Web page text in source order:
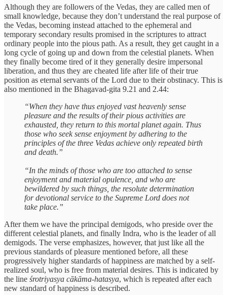
Although they are followers of the Vedas, they are called men of
small knowledge, because they don’t understand the real purpose of
the Vedas, becoming instead attached to the ephemeral and
temporary secondary results promised in the scriptures to attract
ordinary people into the pious path. As a result, they get caught in a
long cycle of going up and down from the celestial planets. When
they finally become tired of it they generally desire impersonal
liberation, and thus they are cheated life after life of their true
position as eternal servants of the Lord due to their obstinacy. This is
also mentioned in the Bhagavad-gita 9.21 and 2.44:
“When they have thus enjoyed vast heavenly sense
pleasure and the results of their pious activities are
exhausted, they return to this mortal planet again. Thus
those who seek sense enjoyment by adhering to the
principles of the three Vedas achieve only repeated birth
and death.”
“In the minds of those who are too attached to sense
enjoyment and material opulence, and who are
bewildered by such things, the resolute determination
for devotional service to the Supreme Lord does not
take place.”
After them we have the principal demigods, who preside over the
different celestial planets, and finally Indra, who is the leader of all
demigods. The verse emphasizes, however, that just like all the
previous standards of pleasure mentioned before, all these
progressively higher standards of happiness are matched by a self-
realized soul, who is free from material desires. This is indicated by
the line śrotriyasya cākāma-hatasya, which is repeated after each
new standard of happiness is described.